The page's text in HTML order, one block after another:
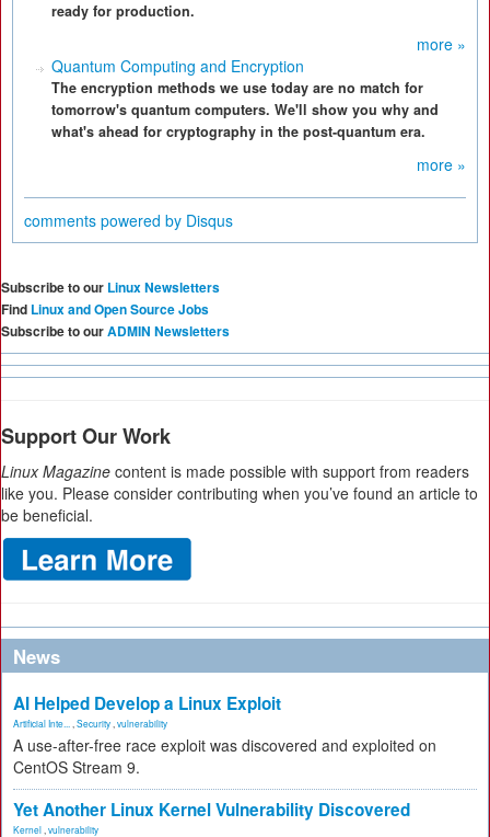
ready for production.
more »
Quantum Computing and Encryption
The encryption methods we use today are no match for
tomorrow's quantum computers. We'll show you why and
what's ahead for cryptography in the post-quantum era.
more »
comments powered by Disqus
Subscribe to our Linux Newsletters
Find Linux and Open Source Jobs
Subscribe to ourADMIN Newsletters
Support Our Work
Linux Magazine content is made possible with support from readers
like you. Please consider contributing when you’ve found an article to
be beneficial.
News
AI Helped Develop a Linux Exploit
Artificial Inte... Security vulnerability
A use-after-free race exploit was discovered and exploited on
CentOS Stream 9.
Yet Another Linux Kernel Vulnerability Discovered
Kernel vulnerability